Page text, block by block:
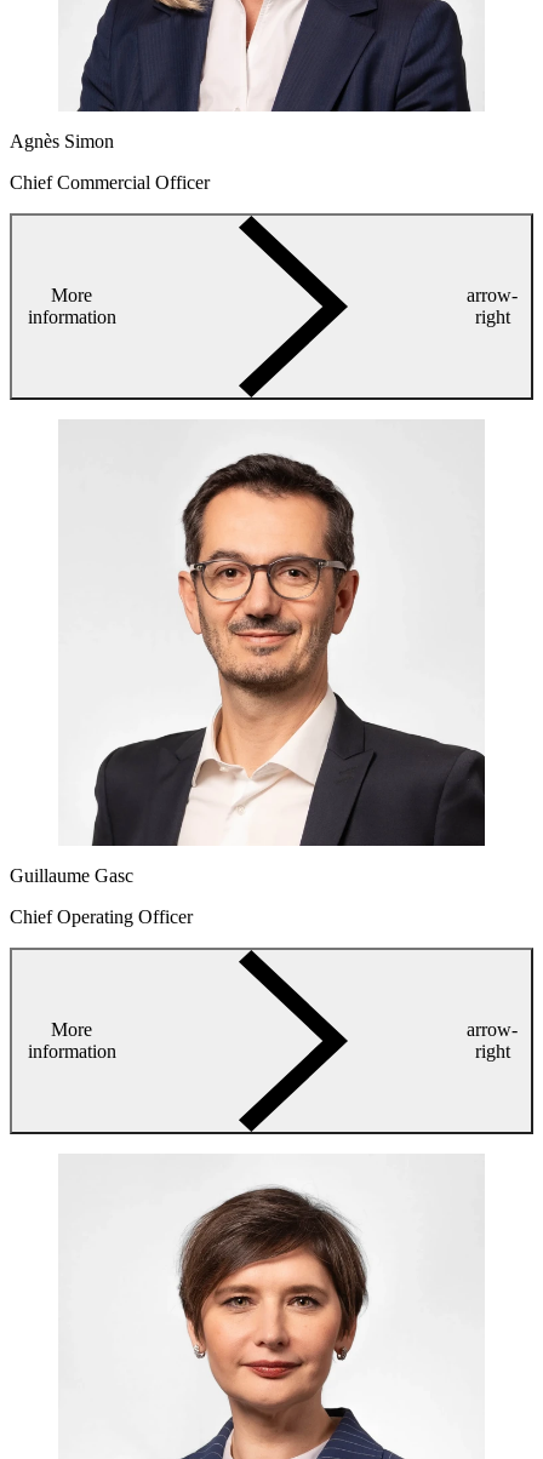
Agnès Simon
Chief Commercial Officer
More
information
arrow-
right
Guillaume Gasc
Chief Operating Officer
More
information
arrow-
right